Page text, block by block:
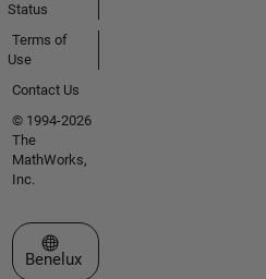
Status
Terms of
Use
Contact Us
© 1994-2026
The
MathWorks,
Inc.
Select a Web Site
Benelux